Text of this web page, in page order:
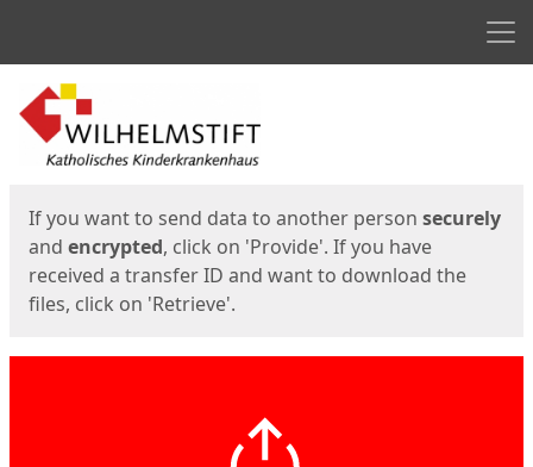
Start
If you want to send data to another person securely
and encrypted, click on 'Provide'. If you have
received a transfer ID and want to download the
files, click on 'Retrieve'.